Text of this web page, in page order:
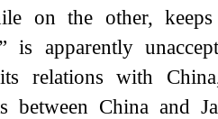
on the other,
is apparently
relations with
between China and